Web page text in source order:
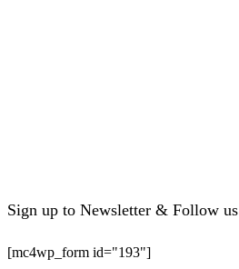
Sign up to Newsletter & Follow us
[mc4wp_form id="193"]